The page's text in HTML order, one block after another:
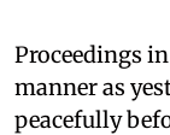
Proceedings
manner as
peacefully